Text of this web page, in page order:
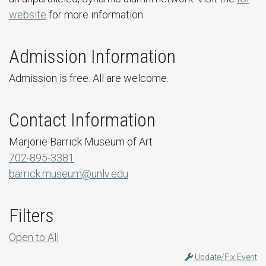
website for more information.
Admission Information
Admission is free. All are welcome.
Contact Information
Marjorie Barrick Museum of Art
702-895-3381
barrick.museum@unlv.edu
Filters
Open to All
Update/Fix Event